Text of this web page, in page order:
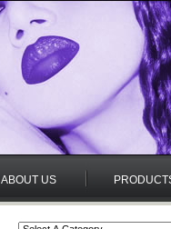
ABOUT US